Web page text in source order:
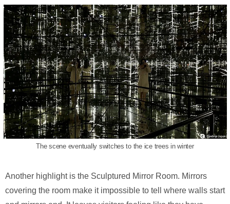
The scene eventually switches to the ice trees in winter
Another highlight is the Sculptured Mirror Room. Mirrors
covering the room make it impossible to tell where walls start